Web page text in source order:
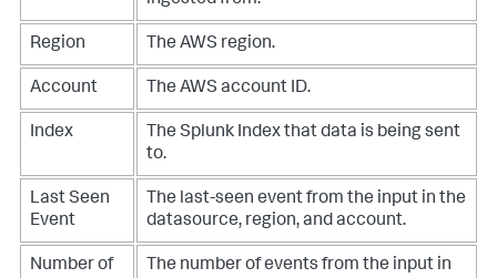
Region The AWS region.
Account The AWS account ID.
Index
The Splunk Index that data is being sent
to.
Last Seen
Event
The last-seen event from the input in the
datasource, region, and account.
Number of
The number of events from the input in